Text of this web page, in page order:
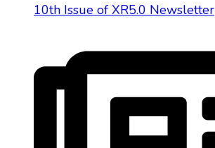
10th Issue of XR5.0 Newsletter